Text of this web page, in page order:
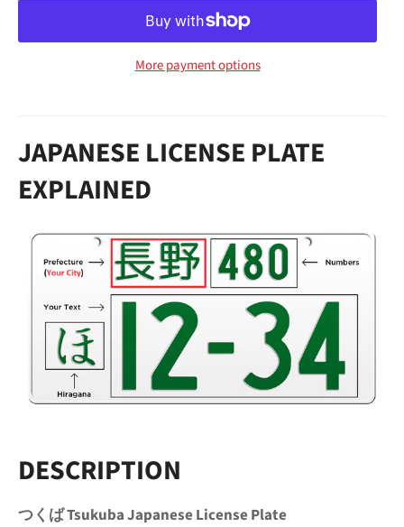
More payment options
JAPANESE LICENSE PLATE
EXPLAINED
DESCRIPTION
つくば Tsukuba Japanese License Plate